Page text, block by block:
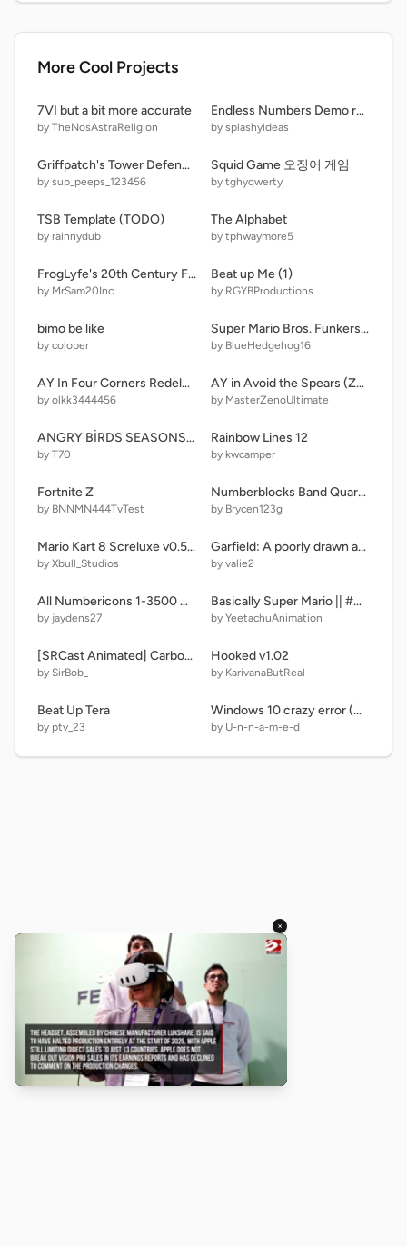
More Cool Projects
7VI but a bit more accurate
by TheNosAstraReligion
Endless Numbers Demo remix-2
by splashyideas
Griffpatch's Tower Defence v1.0 remix
by sup_peeps_123456
Squid Game 오징어 게임
by tghyqwerty
TSB Template (TODO)
by rainnydub
The Alphabet
by tphwaymore5
FrogLyfe's 20th Century Fox logo MODIFIED!
by MrSam20Inc
Beat up Me (1)
by RGYBProductions
bimo be like
by coloper
Super Mario Bros. Funkers - Let's go (Playable) remix-9
by BlueHedgehog16
AY In Four Corners Redeluxe! (16 Players) V0.16
by olkk3444456
AY in Avoid the Spears (Zeno's Takeover) [ Remix 0 | 38 Players ]
by MasterZenoUltimate
ANGRY BİRDS SEASONS LEVELS
by T70
Rainbow Lines 12
by kwcamper
Fortnite Z
by BNNMN444TvTest
Numberblocks Band Quarters 19 Remastered
by Brycen123g
Mario Kart 8 Screluxe v0.5.2
by Xbull_Studios
Garfield: A poorly drawn adventure | A Platformer BETA #games #all #platformer
by valie2
All Numbericons 1-3500 Different Styles remix
by jaydens27
Basically Super Mario || #Animations #Trending (⌐■_■)
by YeetachuAnimation
[SRCast Animated] Carbonated Water
by SirBob_
Hooked v1.02
by KarivanaButReal
Beat Up Tera
by ptv_23
Windows 10 crazy error (maker) 2 remix
by U-n-n-a-m-e-d
×